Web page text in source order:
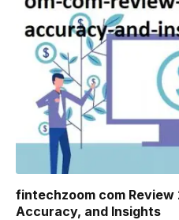
fintechzoom com Review
Accuracy, and Insights